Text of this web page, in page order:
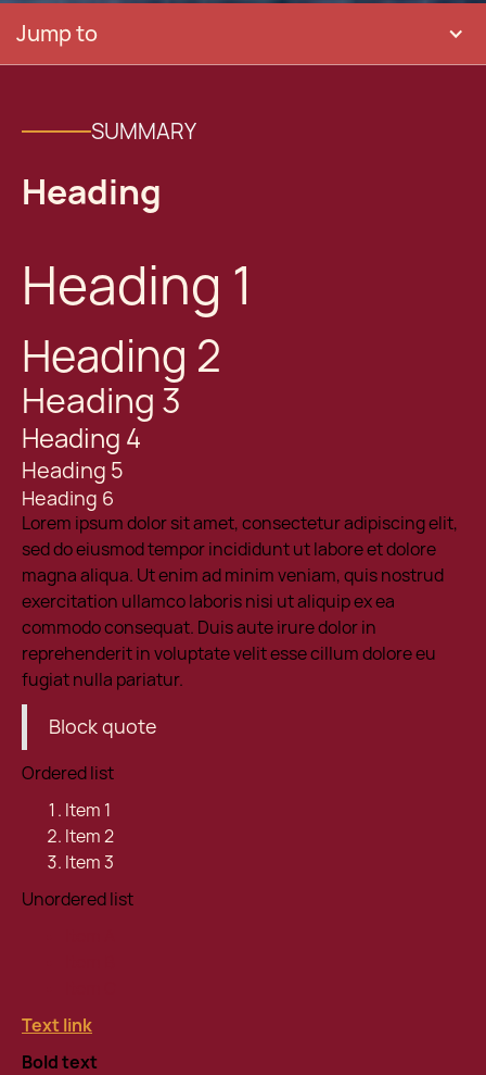
Jump to
SUMMARY
Heading
Heading 1
Heading 2
Heading 3
Heading 4
Heading 5
Heading 6
Lorem ipsum dolor sit amet, consectetur adipiscing elit,
sed do eiusmod tempor incididunt ut labore et dolore
magna aliqua. Ut enim ad minim veniam, quis nostrud
exercitation ullamco laboris nisi ut aliquip ex ea
commodo consequat. Duis aute irure dolor in
reprehenderit in voluptate velit esse cillum dolore eu
fugiat nulla pariatur.
Block quote
Ordered list
Item 1
Item 2
Item 3
Unordered list
Text link
Bold text